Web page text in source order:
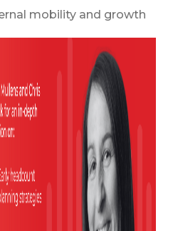
mobility and growth